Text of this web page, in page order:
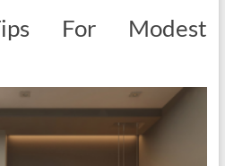
For Modest